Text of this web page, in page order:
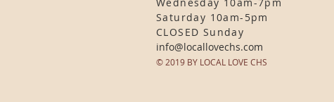
Saturday 10am-5pm
CLOSED Sunday
info@locallovechs.com
© 2019 BY LOCAL LOVE CHS